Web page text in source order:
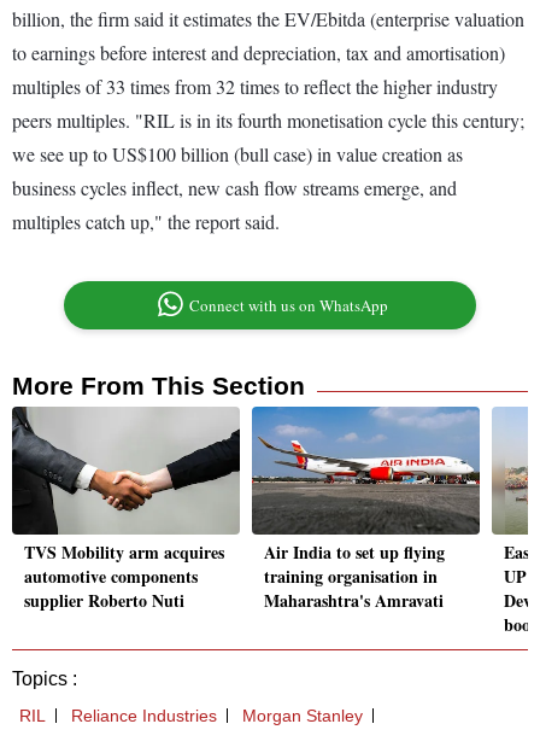
billion, the firm said it estimates the EV/Ebitda (enterprise valuation
to earnings before interest and depreciation, tax and amortisation)
multiples of 33 times from 32 times to reflect the higher industry
peers multiples. "RIL is in its fourth monetisation cycle this century;
we see up to US$100 billion (bull case) in value creation as
business cycles inflect, new cash flow streams emerge, and
multiples catch up," the report said.
Connect with us on WhatsApp
More From This Section
TVS Mobility arm acquires
automotive components
supplier Roberto Nuti
Air India to set up flying
training organisation in
Maharashtra's Amravati
UP
Topics :
RIL Reliance Industries Morgan Stanley